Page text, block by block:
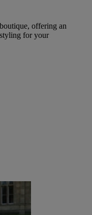
offering an
for your